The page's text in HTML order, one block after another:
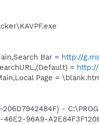
Bar = http://
= http://
Page =
-
96A9-